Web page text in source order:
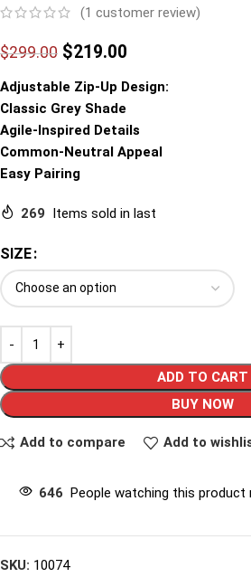
(1 customer review)
$299.00 $219.00
Adjustable Zip-Up Design:
Classic Grey Shade
Agile-Inspired Details
Common-Neutral Appeal
Easy Pairing
269 Items sold in last
SIZE
ADD TO CART
BUY NOW
Add to compare Add to
646 People watching this product
SKU: 10074